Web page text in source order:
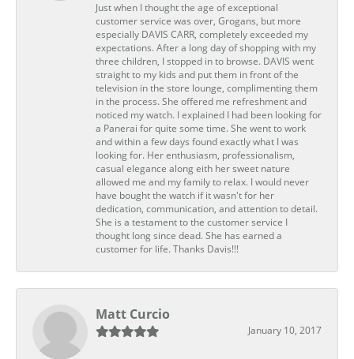
Just when I thought the age of exceptional
customer service was over, Grogans, but more
especially DAVIS CARR, completely exceeded my
expectations. After a long day of shopping with my
three children, I stopped in to browse. DAVIS went
straight to my kids and put them in front of the
television in the store lounge, complimenting them
in the process. She offered me refreshment and
noticed my watch. I explained I had been looking for
a Panerai for quite some time. She went to work
and within a few days found exactly what I was
looking for. Her enthusiasm, professionalism,
casual elegance along eith her sweet nature
allowed me and my family to relax. I would never
have bought the watch if it wasn't for her
dedication, communication, and attention to detail.
She is a testament to the customer service I
thought long since dead. She has earned a
customer for life. Thanks Davis!!!
Matt Curcio
January 10, 2017